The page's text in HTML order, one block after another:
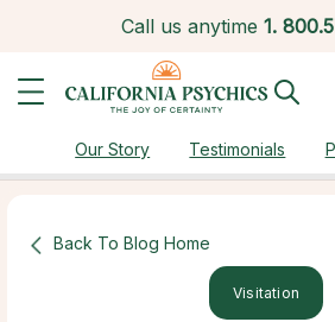
Call us anytime 1.
Our Story Testimonials
Back To Blog Home
Visitation